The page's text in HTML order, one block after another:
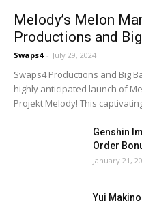
Melody’s Melon
Productions and
Swaps4 - July 29, 2024
Swaps4 Productions and Big
highly anticipated launch of
Projekt Melody! This
Genshin
Order
January 21,
Yui